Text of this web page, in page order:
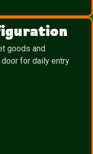
goods and
for daily entry